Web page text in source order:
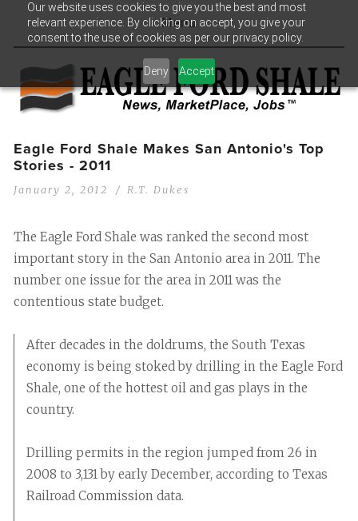
Our website uses cookies to give you the best and most
relevant experience. By clicking on accept, you give your
consent to the use of cookies as per our privacy policy.
Deny Accept
Menu
Eagle Ford Shale Makes San Antonio's Top
Stories - 2011
January 2, 2012 R.T. Dukes
The Eagle Ford Shale was ranked the second most
important story in the San Antonio area in 2011. The
number one issue for the area in 2011 was the
contentious state budget.
After decades in the doldrums, the South Texas
economy is being stoked by drilling in the Eagle Ford
Shale, one of the hottest oil and gas plays in the
country.
Drilling permits in the region jumped from 26 in
2008 to 3,131 by early December, according to Texas
Railroad Commission data.